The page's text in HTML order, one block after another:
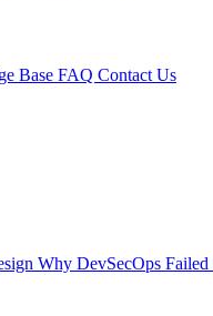
Base FAQ Contact Us
Why DevSecOps Failed